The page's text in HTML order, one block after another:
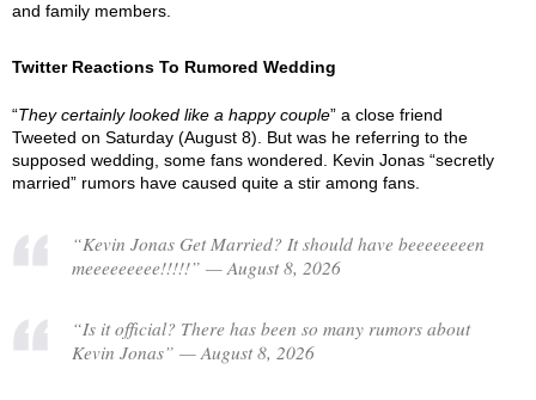
and family members.
Twitter Reactions To Rumored Wedding
“They certainly looked like a happy couple” a close friend
Tweeted on Saturday (August 8). But was he referring to the
supposed wedding, some fans wondered. Kevin Jonas “secretly
married” rumors have caused quite a stir among fans.
“Kevin Jonas Get Married? It should have beeeeeeeen
meeeeeeeee!!!!!” — August 8, 2026
“Is it official? There has been so many rumors about
Kevin Jonas” — August 8, 2026